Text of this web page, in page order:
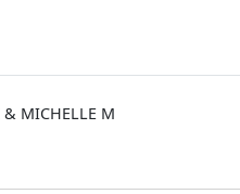
& MICHELLE M